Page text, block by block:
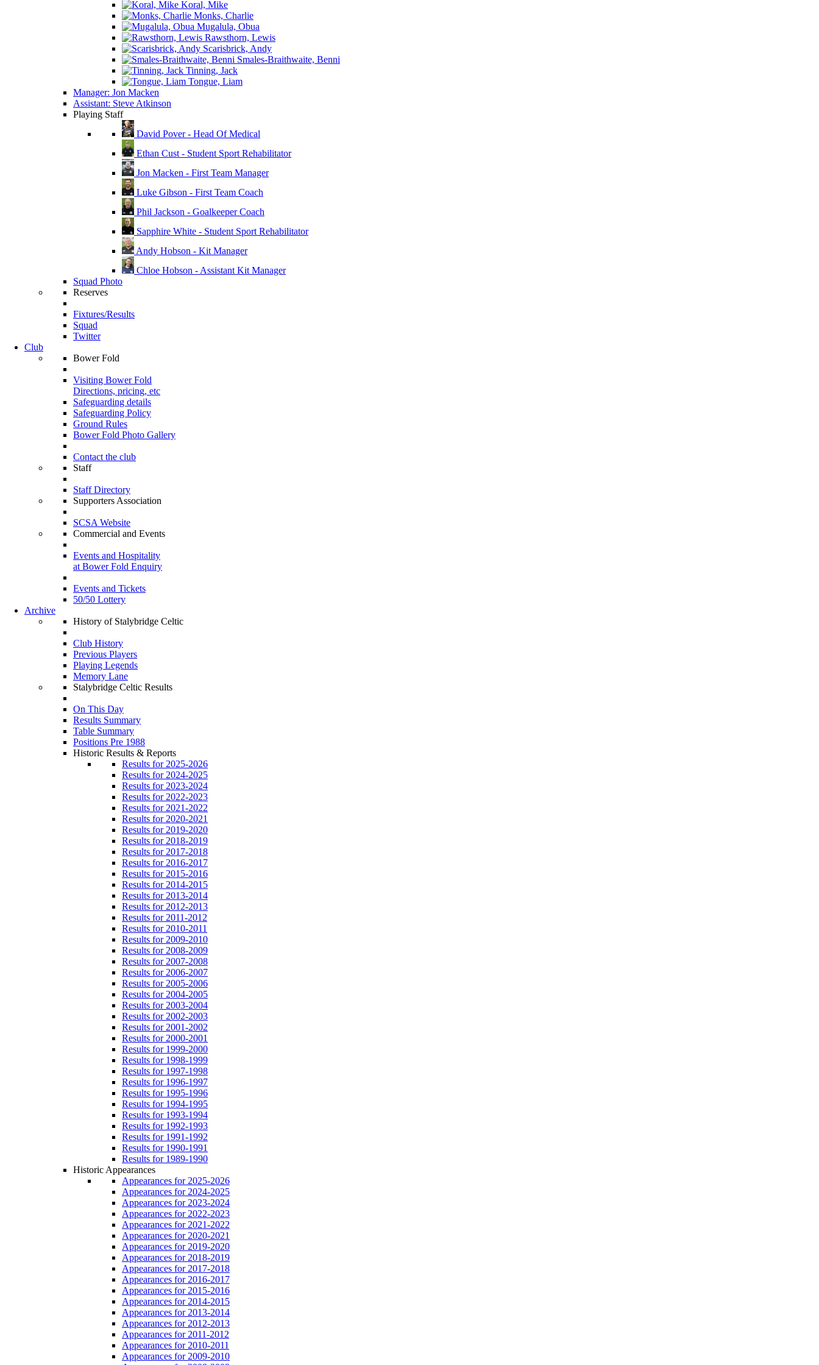
Koral, Mike
Monks, Charlie
Mugalula, Obua
Rawsthorn, Lewis
Scarisbrick, Andy
Smales-Braithwaite, Benni
Tinning, Jack
Tongue, Liam
Manager: Jon Macken
Assistant: Steve Atkinson
Playing Staff
David Pover - Head Of Medical
Ethan Cust - Student Sport Rehabilitator
Jon Macken - First Team Manager
Luke Gibson - First Team Coach
Phil Jackson - Goalkeeper Coach
Sapphire White - Student Sport Rehabilitator
Andy Hobson - Kit Manager
Chloe Hobson - Assistant Kit Manager
Squad Photo
Reserves
Fixtures/Results
Squad
Twitter
Club
Bower Fold
Visiting Bower Fold
Directions, pricing, etc
Safeguarding details
Safeguarding Policy
Ground Rules
Bower Fold Photo Gallery
Contact the club
Staff
Staff Directory
Supporters Association
SCSA Website
Commercial and Events
Events and Hospitality
at Bower Fold Enquiry
Events and Tickets
50/50 Lottery
Archive
History of Stalybridge Celtic
Club History
Previous Players
Playing Legends
Memory Lane
Stalybridge Celtic Results
On This Day
Results Summary
Table Summary
Positions Pre 1988
Historic Results & Reports
Results for 2025-2026
Results for 2024-2025
Results for 2023-2024
Results for 2022-2023
Results for 2021-2022
Results for 2020-2021
Results for 2019-2020
Results for 2018-2019
Results for 2017-2018
Results for 2016-2017
Results for 2015-2016
Results for 2014-2015
Results for 2013-2014
Results for 2012-2013
Results for 2011-2012
Results for 2010-2011
Results for 2009-2010
Results for 2008-2009
Results for 2007-2008
Results for 2006-2007
Results for 2005-2006
Results for 2004-2005
Results for 2003-2004
Results for 2002-2003
Results for 2001-2002
Results for 2000-2001
Results for 1999-2000
Results for 1998-1999
Results for 1997-1998
Results for 1996-1997
Results for 1995-1996
Results for 1994-1995
Results for 1993-1994
Results for 1992-1993
Results for 1991-1992
Results for 1990-1991
Results for 1989-1990
Historic Appearances
Appearances for 2025-2026
Appearances for 2024-2025
Appearances for 2023-2024
Appearances for 2022-2023
Appearances for 2021-2022
Appearances for 2020-2021
Appearances for 2019-2020
Appearances for 2018-2019
Appearances for 2017-2018
Appearances for 2016-2017
Appearances for 2015-2016
Appearances for 2014-2015
Appearances for 2013-2014
Appearances for 2012-2013
Appearances for 2011-2012
Appearances for 2010-2011
Appearances for 2009-2010